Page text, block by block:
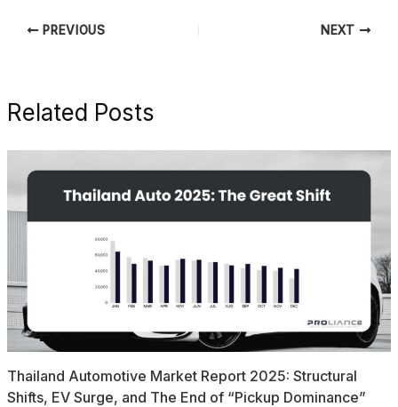
PREVIOUS NEXT
Related Posts
Thailand Automotive Market Report 2025: Structural
Shifts, EV Surge, and The End of “Pickup Dominance”